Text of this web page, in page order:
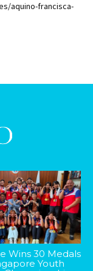
aquino-francisca-
Wins 30 Medals
Youth